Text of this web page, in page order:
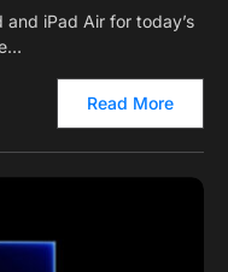
iPad Air for today’s
Read More